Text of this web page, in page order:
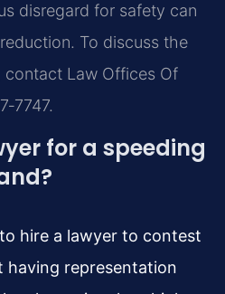
disregard for safety can
To discuss the
contact Law Offices Of
for a speeding
hire a lawyer to contest
having representation